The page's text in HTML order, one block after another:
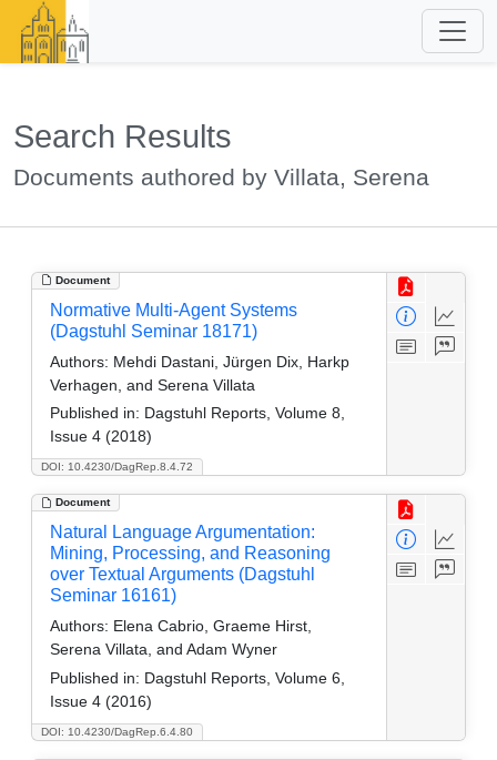
Search Results
Documents authored by Villata, Serena
Document
DOI: 10.4230/DagRep.8.4.72
Normative Multi-Agent Systems
(Dagstuhl Seminar 18171)
Authors: Mehdi Dastani, Jürgen Dix, Harkp
Verhagen, and Serena Villata
Published in: Dagstuhl Reports, Volume 8,
Issue 4 (2018)
Document
DOI: 10.4230/DagRep.6.4.80
Natural Language Argumentation:
Mining, Processing, and Reasoning
over Textual Arguments (Dagstuhl
Seminar 16161)
Authors: Elena Cabrio, Graeme Hirst,
Serena Villata, and Adam Wyner
Published in: Dagstuhl Reports, Volume 6,
Issue 4 (2016)